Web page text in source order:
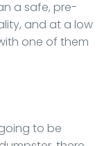
a safe, pre-
and at a low
one of them
to be